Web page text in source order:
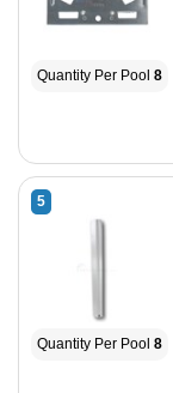
Quantity Per Pool 8
5
Quantity Per Pool 8